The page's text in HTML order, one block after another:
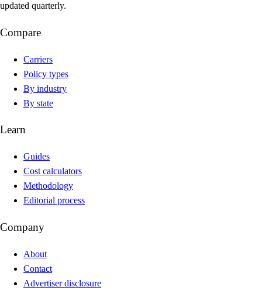
updated quarterly.
Compare
Carriers
Policy types
By industry
By state
Learn
Guides
Cost calculators
Methodology
Editorial process
Company
About
Contact
Advertiser disclosure